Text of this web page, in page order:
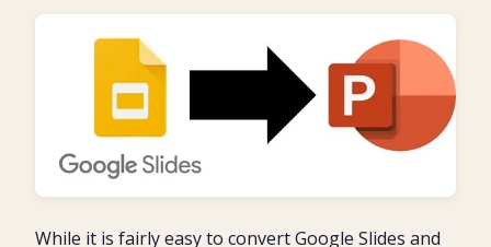
2. Download the Google Slides to PowerPoint
3. Open and review your PowerPoint presentation
PowerPoint Protected View
4. Use the Save As dialog box to save your presentation
options)
1. Open your Google Slides Presentation
2. Download your file as a PowerPoint presentation
3. Locate and open your PowerPoint presentation
4. Review and save your PowerPoint presentation
Conclusion
What’s Next?
While it is fairly easy to convert Google Slides and